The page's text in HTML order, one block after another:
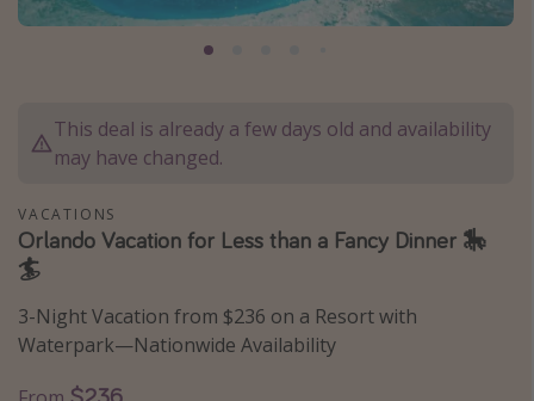
Caribbean
Asia
Vacation types
All inclusive vacations
This deal is already a few days old and availability
may have changed.
VACATIONS
Orlando Vacation for Less than a Fancy Dinner 🎠
🏄
3-Night Vacation from $236 on a Resort with
Waterpark—Nationwide Availability